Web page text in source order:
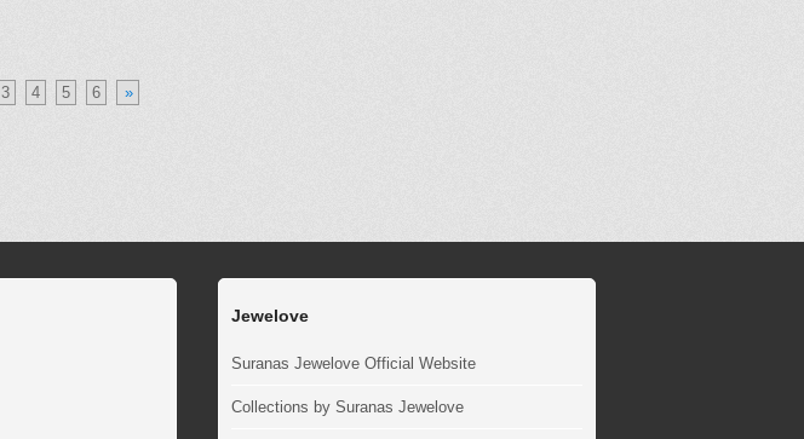
3 4 5 6 »
Jewelove
Suranas Jewelove Official Website
Collections by Suranas Jewelove